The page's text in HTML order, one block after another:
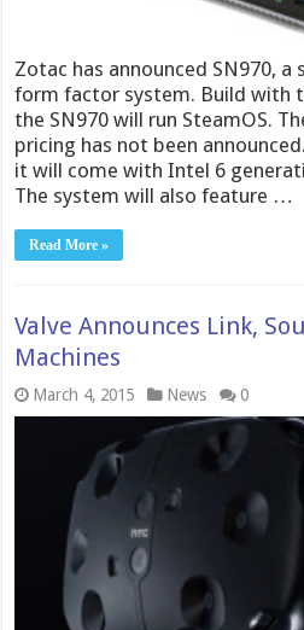
Zotac has announced SN970, a
form factor system. Build with
the SN970 will run SteamOS.
pricing has not been
it will come with Intel 6
The system will also feature …
Read More »
Valve Announces Link,
Machines
March 4, 2015 News 0